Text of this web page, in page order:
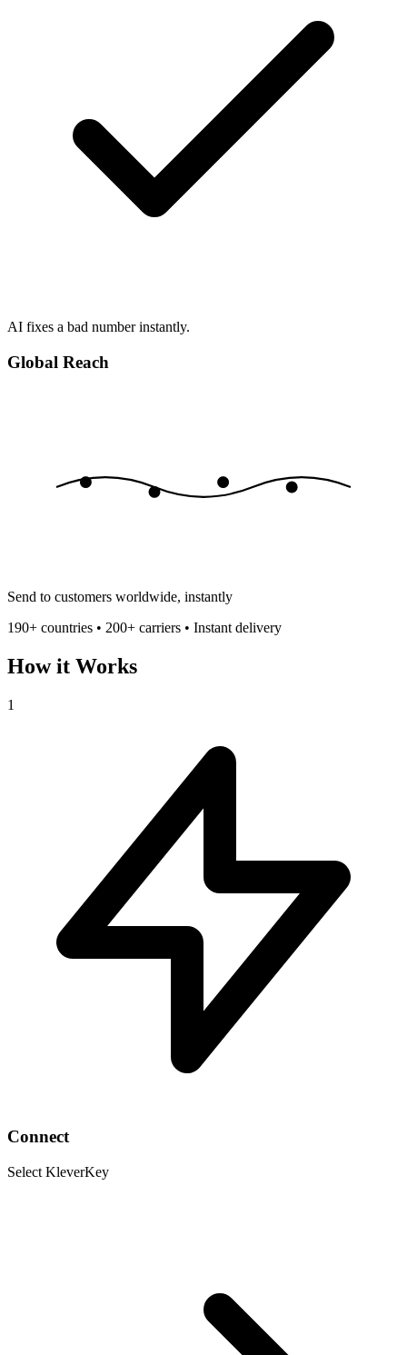
AI fixes a bad number instantly.
Global Reach
Send to customers worldwide, instantly
190+ countries • 200+ carriers • Instant delivery
How it Works
1
Connect
Select KleverKey